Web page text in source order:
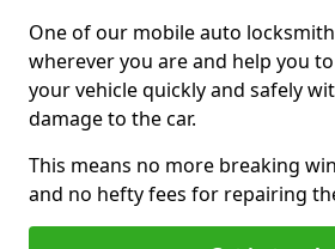
One of our mobile auto
wherever you are and help you
your vehicle quickly and safely
damage to the car.
This means no more breaking
and no hefty fees for repairing